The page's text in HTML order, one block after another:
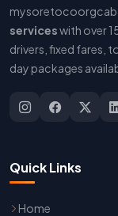
serviceswith over
drivers, fixed fares,
day packages
Quick Links
Home